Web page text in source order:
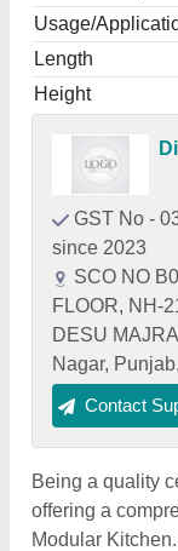
Usage/
Length
Height
GST No -
since 2023
SCO NO
FLOOR, NH-
DESU
Nagar,
Contact
Being a quality
offering a
Modular